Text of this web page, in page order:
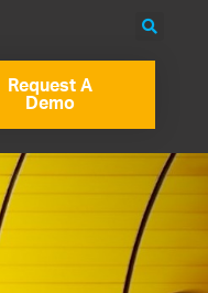
Request A
Demo